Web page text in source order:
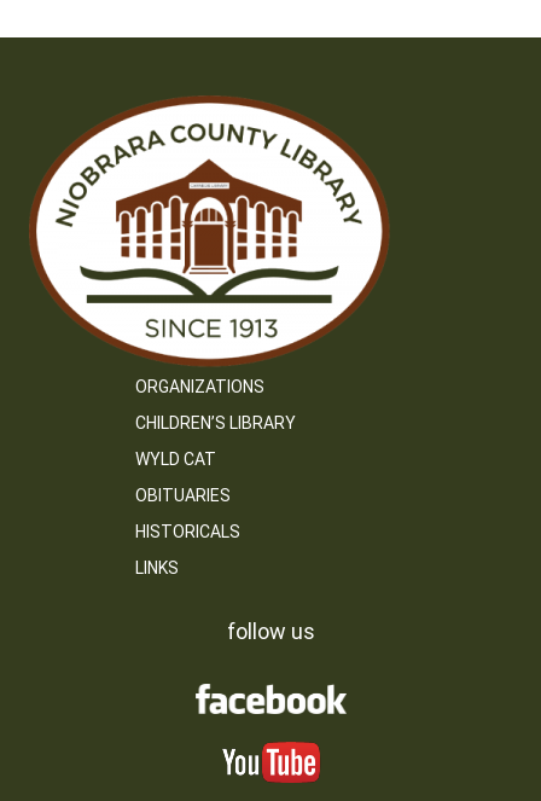
ORGANIZATIONS
CHILDREN’S LIBRARY
WYLD CAT
OBITUARIES
HISTORICALS
LINKS
follow us